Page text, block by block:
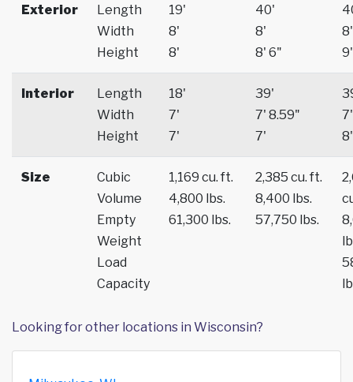
Exterior
Length
Width
Height
19'
8'
8'
40'
8'
8' 6"
8'
9'
Interior
Length
Width
Height
18'
7'
7'
39'
7' 8.59"
7'
7'
8'
Size
Cubic
Volume
Empty
Weight
Load
Capacity
1,169 cu. ft.
4,800 lbs.
61,300 lbs.
2,385 cu. ft.
8,400 lbs.
57,750 lbs.
Looking for other locations in Wisconsin?